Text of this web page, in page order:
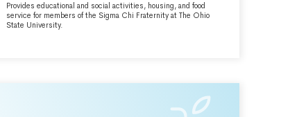
Provides educational and social activities, housing, and food
service for members of the Sigma Chi Fraternity at The Ohio
State University.